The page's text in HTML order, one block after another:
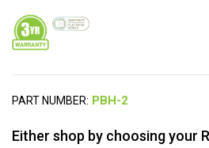
PART NUMBER:
Either shop by choosing your